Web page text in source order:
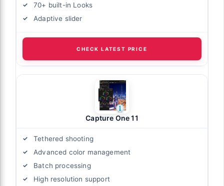
70+ built-in Looks
Adaptive slider
CHECK LATEST PRICE
Capture One 11
Tethered shooting
Advanced color management
Batch processing
High resolution support